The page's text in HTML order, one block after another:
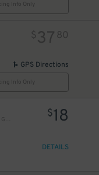
Info Only
$37 80
GPS Directions
Info Only
500 Lake Shore Drive Apartments Garage
$18
DETAILS